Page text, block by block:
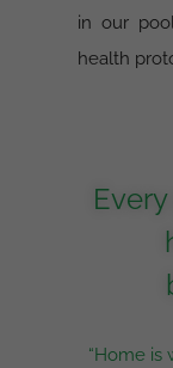
in our
health
“Home is